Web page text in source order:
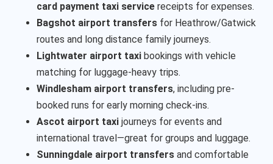
card payment taxi service receipts for expenses.
Bagshot airport transfers for Heathrow/Gatwick
routes and long distance family journeys.
Lightwater airport taxi bookings with vehicle
matching for luggage-heavy trips.
Windlesham airport transfers, including pre-
booked runs for early morning check-ins.
Ascot airport taxi journeys for events and
international travel—great for groups and luggage.
Sunningdale airport transfers and comfortable